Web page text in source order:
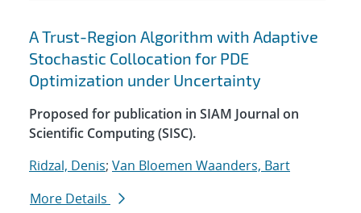
A Trust-Region Algorithm with Adaptive
Stochastic Collocation for PDE
Optimization under Uncertainty
Proposed for publication in SIAM Journal on
Scientific Computing (SISC).
Ridzal, Denis; Van Bloemen Waanders, Bart
More Details